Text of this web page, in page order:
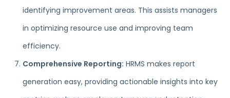
identifying improvement areas. This assists managers
in optimizing resource use and improving team
efficiency.
Comprehensive Reporting: HRMS makes report
generation easy, providing actionable insights into key